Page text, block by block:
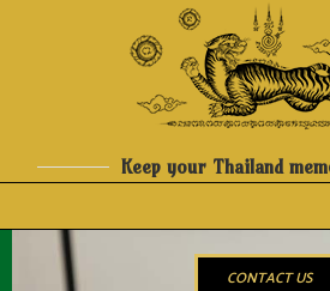
Keep your Thailand
CONTACT US